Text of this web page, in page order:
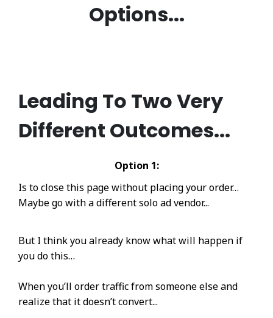
Options...
Leading To Two Very
Different Outcomes...
Option 1:
Is to close this page without placing your order…
Maybe go with a different solo ad vendor...
But I think you already know what will happen if
you do this…
When you’ll order traffic from someone else and
realize that it doesn’t convert...